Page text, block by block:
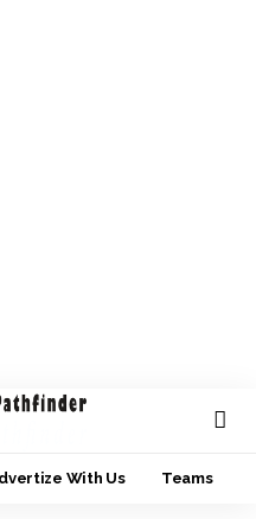
With Us Teams